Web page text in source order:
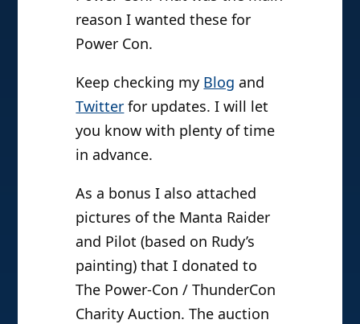
reason I wanted these for
Power Con.
Keep checking my Blog and
Twitter for updates. I will let
you know with plenty of time
in advance.
As a bonus I also attached
pictures of the Manta Raider
and Pilot (based on Rudy’s
painting) that I donated to
The Power-Con / ThunderCon
Charity Auction. The auction